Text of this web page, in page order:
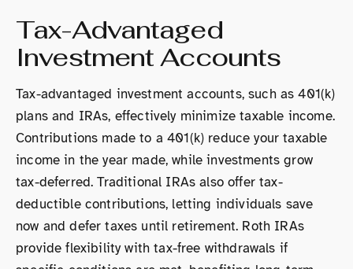
Tax-Advantaged
Investment Accounts
Tax-advantaged investment accounts, such as 401(k)
plans and IRAs, effectively minimize taxable income.
Contributions made to a 401(k) reduce your taxable
income in the year made, while investments grow
tax-deferred. Traditional IRAs also offer tax-
deductible contributions, letting individuals save
now and defer taxes until retirement. Roth IRAs
provide flexibility with tax-free withdrawals if